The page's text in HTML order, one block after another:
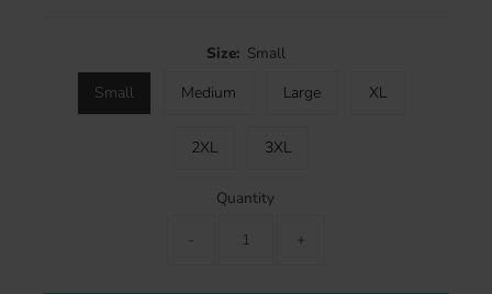
Size: Small
Small
Medium Large XL
2XL 3XL
Quantity
-
+